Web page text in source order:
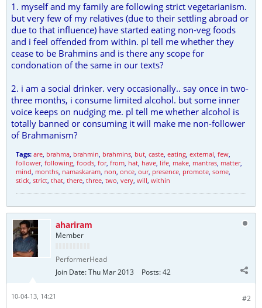
1. myself and my family are following strict vegetarianism.
but very few of my relatives (due to their settling abroad or
due to that influence) have started eating non-veg foods
and i feel offended from within. pl tell me whether they
cease to be Brahmins and is there any scope for
condonation of the same in our texts?
2. i am a social drinker. very occasionally.. say once in two-
three months, i consume limited alcohol. but some inner
voice keeps on nudging me. pl tell me whether alcohol is
totally banned or consuming it will make me non-follower
of Brahmanism?
Tags: are, brahma, brahmin, brahmins, but, caste, eating, external, few,
follower, following, foods, for, from, hat, have, life, make, mantras, matter,
mind, months, namaskaram, non, once, our, presence, promote, some,
stick, strict, that, there, three, two, very, will, within
ahariram
Member
PerformerHead
Join Date:Thu Mar 2013 Posts:42
#2
10-04-13, 14:21